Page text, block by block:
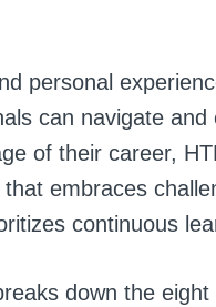
personal
can navigate
of their career,
embraces
continuous
down the